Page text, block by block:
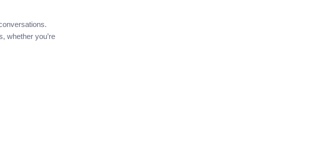
whether you’re